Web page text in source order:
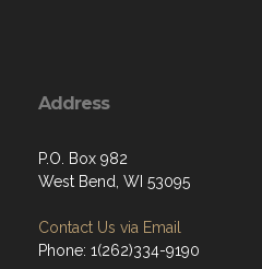
Address
P.O. Box 982
West Bend, WI 53095
Contact Us via Email
Phone: 1(262)334-9190